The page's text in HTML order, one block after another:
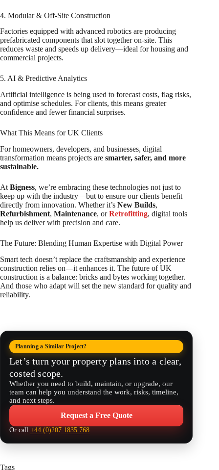
4. Modular & Off-Site Construction
Factories equipped with advanced robotics are producing
prefabricated components that slot together on-site. This
reduces waste and speeds up delivery—ideal for housing and
commercial projects.
5. AI & Predictive Analytics
Artificial intelligence is being used to forecast costs, flag risks,
and optimise schedules. For clients, this means greater
confidence and fewer financial surprises.
What This Means for UK Clients
For homeowners, developers, and businesses, digital
transformation means projects are smarter, safer, and more
sustainable.
At Bigness, we’re embracing these technologies not just to
keep up with the industry—but to ensure our clients benefit
directly from innovation. Whether it’s New Builds,
Refurbishment, Maintenance, orRetrofitting, digital tools
help us deliver with precision and care.
The Future: Blending Human Expertise with Digital Power
Smart tech doesn’t replace the craftsmanship and experience
construction relies on—it enhances it. The future of UK
construction is a balance: bricks and bytes working together.
And those who adapt will set the new standard for quality and
reliability.
Planning a Similar Project?
Let’s turn your property plans into a clear,
costed scope.
Whether you need to build, maintain, or upgrade, our
team can help you understand the work, risks, timeline,
and next steps.
Request a Free Quote
Or call +44 (0)207 1835 768
Tags